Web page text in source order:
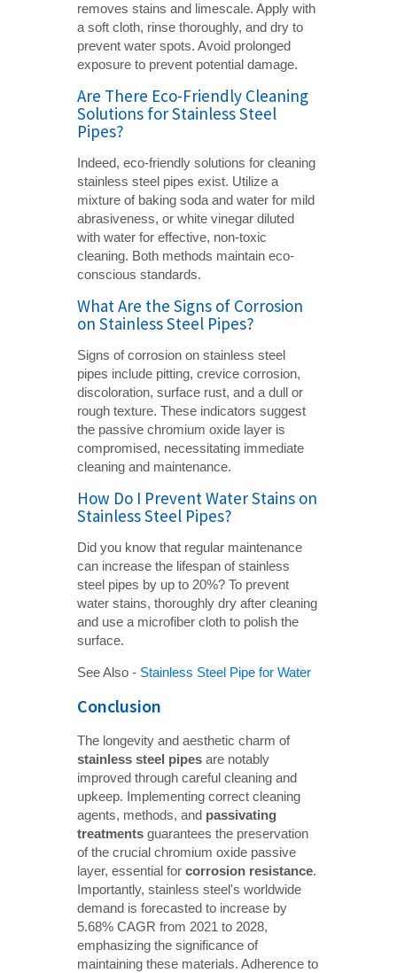
removes stains and limescale. Apply with
a soft cloth, rinse thoroughly, and dry to
prevent water spots. Avoid prolonged
exposure to prevent potential damage.
Are There Eco-Friendly Cleaning
Solutions for Stainless Steel
Pipes?
Indeed, eco-friendly solutions for cleaning
stainless steel pipes exist. Utilize a
mixture of baking soda and water for mild
abrasiveness, or white vinegar diluted
with water for effective, non-toxic
cleaning. Both methods maintain eco-
conscious standards.
What Are the Signs of Corrosion
on Stainless Steel Pipes?
Signs of corrosion on stainless steel
pipes include pitting, crevice corrosion,
discoloration, surface rust, and a dull or
rough texture. These indicators suggest
the passive chromium oxide layer is
compromised, necessitating immediate
cleaning and maintenance.
How Do I Prevent Water Stains on
Stainless Steel Pipes?
Did you know that regular maintenance
can increase the lifespan of stainless
steel pipes by up to 20%? To prevent
water stains, thoroughly dry after cleaning
and use a microfiber cloth to polish the
surface.
See Also - Stainless Steel Pipe for Water
Conclusion
The longevity and aesthetic charm of
stainless steel pipes are notably
improved through careful cleaning and
upkeep. Implementing correct cleaning
agents, methods, and passivating
treatments guarantees the preservation
of the crucial chromium oxide passive
layer, essential forcorrosion resistance.
Importantly, stainless steel's worldwide
demand is forecasted to increase by
5.68% CAGR from 2021 to 2028,
emphasizing the significance of
maintaining these materials. Adherence to